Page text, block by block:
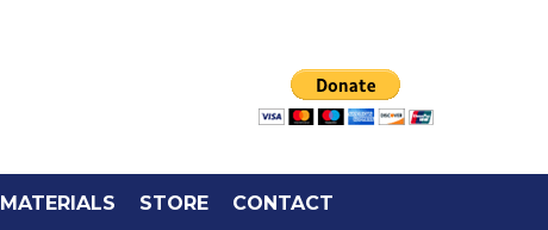
MATERIALS STORE CONTACT